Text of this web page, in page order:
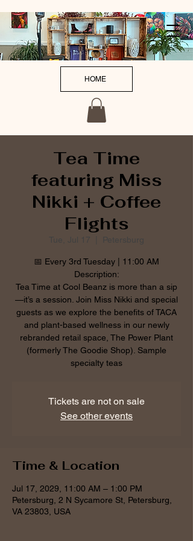
HOME
Tea Time
featuring Miss
Nikki + Coffee
Flights
Tue, Jul 17 Petersburg
📅 Every 3rd Tuesday | 11:00 AM
Description:
Tea Time at Cool Beanz is more than a sip
—it’s a session. Join Miss Nikki and special
guests as we explore the benefits of TACA
and plant-based wellness in our newly
rebranded retail space, The Power Plant
(formerly The Goodie Shop). Sample
specialty teas
Tickets are not on sale
See other events
Time & Location
Jul 17, 2029, 11:00 AM – 1:00 PM
Petersburg, 2 N Sycamore St, Petersburg,
VA 23803, USA